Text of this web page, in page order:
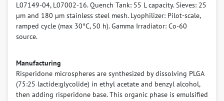
L07149-04, L07002-16. Quench Tank: 55 L capacity. Sieves: 25
µm and 180 µm stainless steel mesh. Lyophilizer: Pilot-scale,
ramped cycle (max 30°C, 50 h). Gamma Irradiator: Co-60
source.
Manufacturing
Risperidone microspheres are synthesized by dissolving PLGA
(75:25 lactide:glycolide) in ethyl acetate and benzyl alcohol,
then adding risperidone base. This organic phase is emulsified